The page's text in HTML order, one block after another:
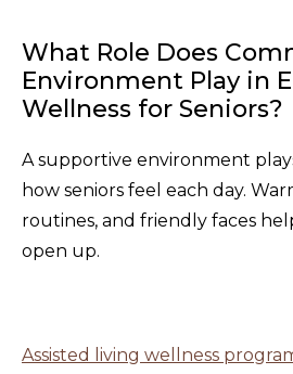
What Role Does
Environment Play in
Wellness for Seniors?
A supportive environment
how seniors feel each day.
routines, and friendly faces
open up.
Assisted living wellness